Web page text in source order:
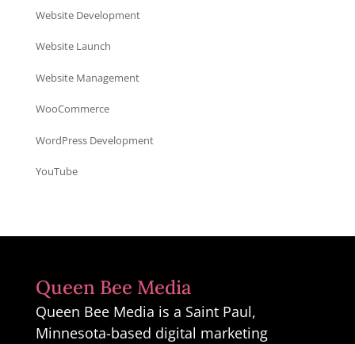
Website Development
Website Launch
Website Management
WooCommerce
WordPress Development
YouTube
Queen Bee Media
Queen Bee Media is a Saint Paul,
Minnesota-based digital marketing